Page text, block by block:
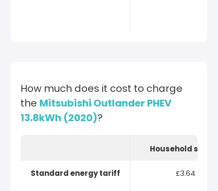
How much does it cost to charge
the Mitsubishi Outlander PHEV
13.8kWh (2020)?
Standard energy tariff
Household
£3.64